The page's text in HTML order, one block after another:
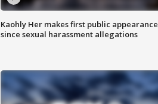
Kaohly Her makes first public appearance
since sexual harassment allegations